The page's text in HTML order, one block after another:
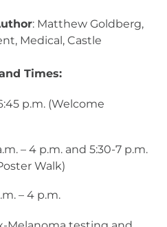
: Matthew Goldberg,
Medical, Castle
Times:
p.m. (Welcome
– 4 p.m. and 5:30-7 p.m.
Walk)
– 4 p.m.